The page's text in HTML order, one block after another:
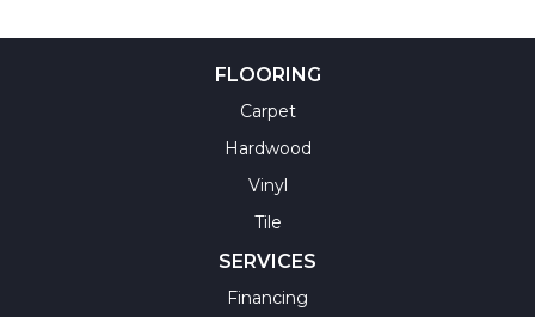
FLOORING
Carpet
Hardwood
Vinyl
Tile
SERVICES
Financing